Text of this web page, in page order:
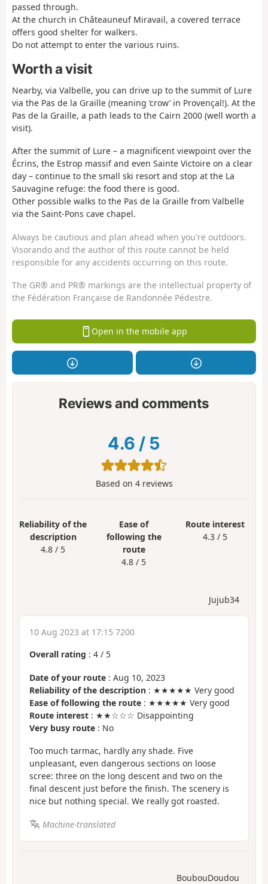
passed through.
At the church in Châteauneuf Miravail, a covered terrace
offers good shelter for walkers.
Do not attempt to enter the various ruins.
Worth a visit
Nearby, via Valbelle, you can drive up to the summit of Lure
via the Pas de la Graille (meaning ‘crow’ in Provençal!). At the
Pas de la Graille, a path leads to the Cairn 2000 (well worth a
visit).
After the summit of Lure – a magnificent viewpoint over the
Écrins, the Estrop massif and even Sainte Victoire on a clear
day – continue to the small ski resort and stop at the La
Sauvagine refuge: the food there is good.
Other possible walks to the Pas de la Graille from Valbelle
via the Saint-Pons cave chapel.
Always be cautious and plan ahead when you're outdoors.
Visorando and the author of this route cannot be held
responsible for any accidents occurring on this route.
The GR® and PR® markings are the intellectual property of
the Fédération Française de Randonnée Pédestre.
Open in the mobile app
Reviews and comments
4.6 / 5
Based on 4reviews
Reliability of the
description
4.8 / 5
Ease of
following the
route
4.8 / 5
Route interest
4.3 / 5
Jujub34
10 Aug 2023 at 17:15 7200
Overall rating : 4 / 5
Date of your route : Aug 10, 2023
Reliability of the description : ★★★★★ Very good
Ease of following the route : ★★★★★ Very good
Route interest : ★★☆☆☆ Disappointing
Very busy route : No
Too much tarmac, hardly any shade. Five
unpleasant, even dangerous sections on loose
scree: three on the long descent and two on the
final descent just before the finish. The scenery is
nice but nothing special. We really got roasted.
Machine-translated
BoubouDoudou